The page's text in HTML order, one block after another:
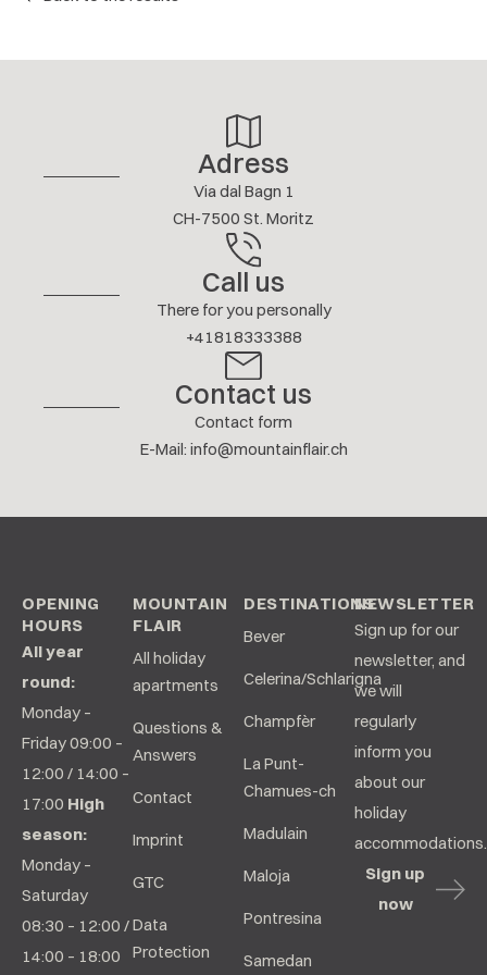
Show answer
Adress
Via dal Bagn 1
CH-7500 St. Moritz
Call us
There for you personally
+41818333388
Contact us
Contact form
E-Mail: info@mountainflair.ch
OPENING
HOURS
All year
round:
Monday –
Friday 09:00 –
12:00 / 14:00 –
17:00 High
season:
Monday –
Saturday
08:30 – 12:00 /
14:00 – 18:00
MOUNTAIN
FLAIR
All holiday
apartments
Questions &
Answers
Contact
Imprint
GTC
Data
Protection
DESTINATIONS
Bever
Celerina/Schlarigna
Champfèr
La Punt-
Chamues-ch
Madulain
Maloja
Pontresina
Samedan
NEWSLETTER
Sign up for our
newsletter, and
we will
regularly
inform you
about our
holiday
accommodations.
Sign up
now